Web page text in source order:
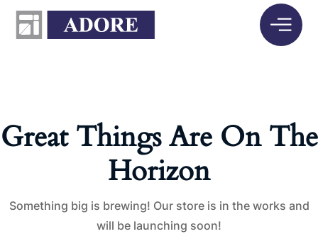
Great Things Are On The
Horizon
Something big is brewing! Our store is in the works and
will be launching soon!